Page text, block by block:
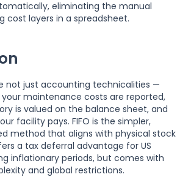
eliminating the manual
cost layers in a spreadsheet.
not just accounting technicalities —
maintenance costs are reported,
is valued on the balance sheet, and
facility pays. FIFO is the simpler,
method that aligns with physical stock
a tax deferral advantage for US
inflationary periods, but comes with
and global restrictions.